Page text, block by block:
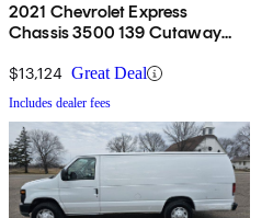
2021 Chevrolet Express
Chassis 3500 139 Cutaway
$13,124 Great Deal
Includes dealer fees